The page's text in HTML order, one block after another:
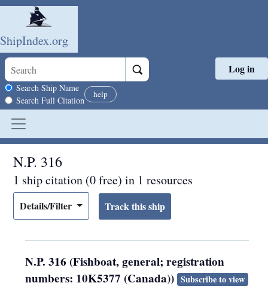
Skip to main content
ShipIndex.org
Search scope
Search Ship Name
Search Full Citation
help
Log in
N.P. 316
1 ship citation (0 free) in 1 resources
Details/Filter
N.P. 316 (Fishboat, general; registration
numbers: 10K5377 (Canada)) Subscribe to view